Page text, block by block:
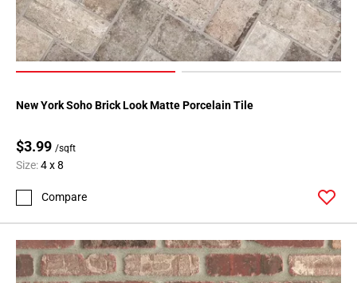
New York Soho Brick Look Matte Porcelain Tile
$3.99 /sqft
Size:4 x 8
Compare